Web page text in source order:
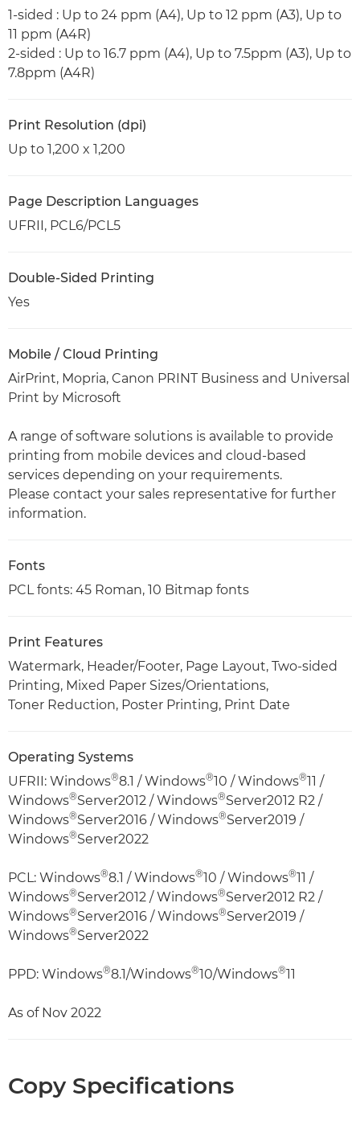
1-sided : Up to 24 ppm (A4), Up to 12 ppm (A3), Up to
11 ppm (A4R)
2-sided : Up to 16.7 ppm (A4), Up to 7.5ppm (A3), Up to
7.8ppm (A4R)
Print Resolution (dpi)
Up to 1,200 x 1,200
Page Description Languages
UFRII, PCL6/PCL5
Double-Sided Printing
Yes
Mobile / Cloud Printing
AirPrint, Mopria, Canon PRINT Business and Universal
Print by Microsoft
A range of software solutions is available to provide
printing from mobile devices and cloud-based
services depending on your requirements.
Please contact your sales representative for further
information.
Fonts
PCL fonts: 45 Roman, 10 Bitmap fonts
Print Features
Watermark, Header/Footer, Page Layout, Two-sided
Printing, Mixed Paper Sizes/Orientations,
Toner Reduction, Poster Printing, Print Date
Operating Systems
UFRII: Windows®8.1 / Windows®10 / Windows®11 /
Windows®Server2012 / Windows®Server2012 R2 /
Windows®Server2016 / Windows®Server2019 /
Windows®Server2022
PCL: Windows®8.1 / Windows®10 / Windows®11 /
Windows®Server2012 / Windows®Server2012 R2 /
Windows®Server2016 / Windows®Server2019 /
Windows®Server2022
PPD: Windows®8.1/Windows®10/Windows®11
As of Nov 2022
Copy Specifications